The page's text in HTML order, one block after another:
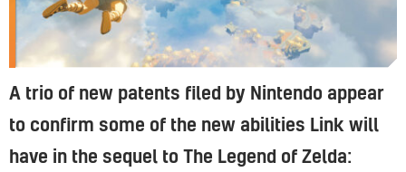
A trio of new patents filed by Nintendo appear
to confirm some of the new abilities Link will
have in the sequel to The Legend of Zelda: